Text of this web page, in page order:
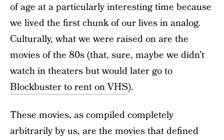
of age at a particularly interesting time because
we lived the first chunk of our lives in analog.
Culturally, what we were raised on are the
movies of the 80s (that, sure, maybe we didn’t
watch in theaters but would later go to
Blockbuster to rent on VHS).
These movies, as compiled completely
arbitrarily by us, are the movies that defined